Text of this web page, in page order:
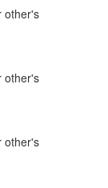
other's
other's
other's